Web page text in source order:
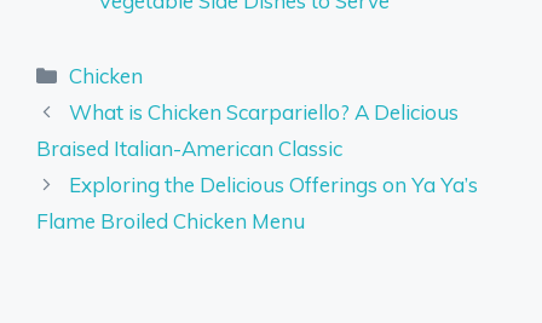
Categories
Chicken
What is Chicken Scarpariello? A Delicious
Braised Italian-American Classic
Exploring the Delicious Offerings on Ya Ya’s
Flame Broiled Chicken Menu